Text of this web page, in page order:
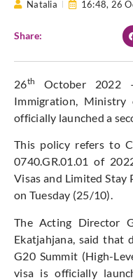
Natalia 16:48, 26
Share:
26th
October 2022
Immigration, Ministry
officially launched a
This policy refers to
0740.GR.01.01 of
Visas and Limited Stay
on Tuesday (25/10).
The Acting Director
Ekatjahjana, said that
G20 Summit (High-
visa is officially